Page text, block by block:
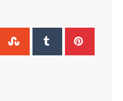
WhatsappStumbleUpon
Tumblr